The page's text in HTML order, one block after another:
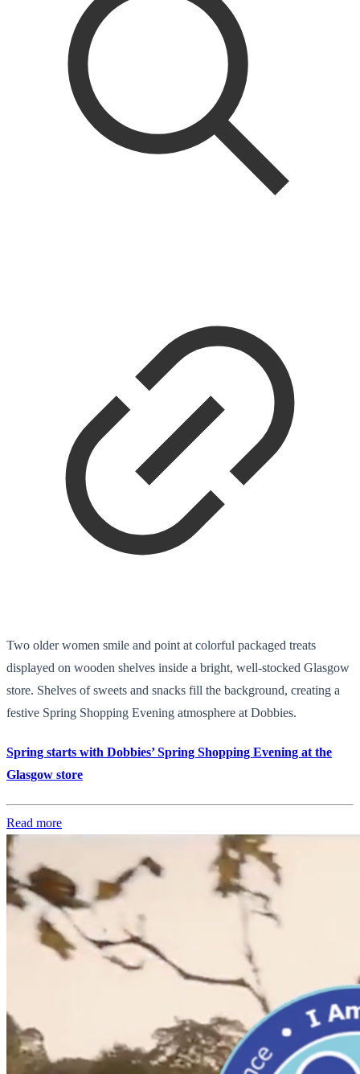
Two older women smile and point at colorful packaged treats
displayed on wooden shelves inside a bright, well-stocked Glasgow
store. Shelves of sweets and snacks fill the background, creating a
festive Spring Shopping Evening atmosphere at Dobbies.
Spring starts with Dobbies’ Spring Shopping Evening at the
Glasgow store
Read more